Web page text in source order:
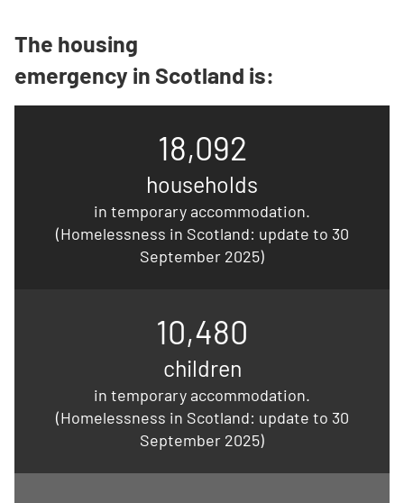
The housing
emergency in Scotland is:
18,092
households
in temporary accommodation.
(Homelessness in Scotland: update to 30
September 2025)
10,480
children
in temporary accommodation.
(Homelessness in Scotland: update to 30
September 2025)